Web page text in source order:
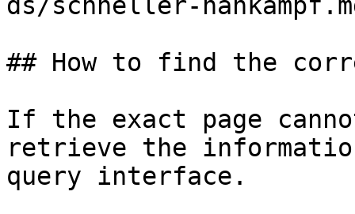
## How to find the
If the exact page
retrieve the
query interface.